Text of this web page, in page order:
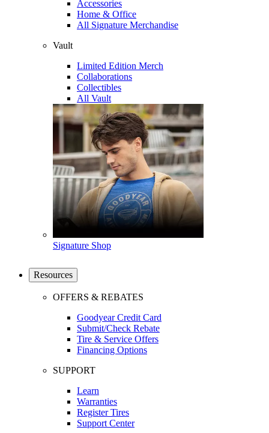
Accessories
Home & Office
All Signature Merchandise
Vault
Limited Edition Merch
Collaborations
Collectibles
All Vault
Signature Shop
Resources
OFFERS & REBATES
Goodyear Credit Card
Submit/Check Rebate
Tire & Service Offers
Financing Options
SUPPORT
Learn
Warranties
Register Tires
Support Center